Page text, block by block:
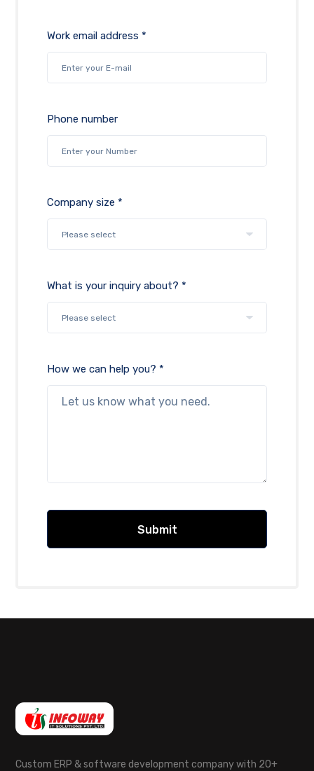
Work email address *
Phone number
Company size *
What is your inquiry about? *
How we can help you? *
Custom ERP & software development company with 20+